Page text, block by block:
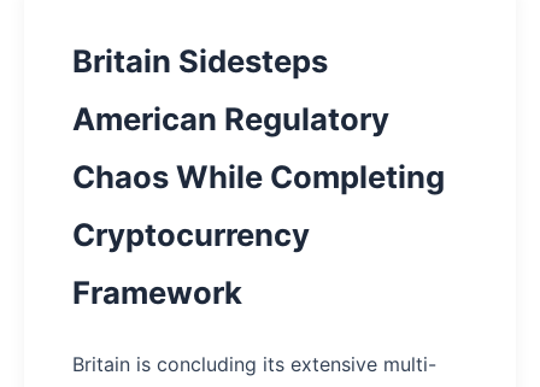
Britain Sidesteps
American Regulatory
Chaos While Completing
Cryptocurrency
Framework
Britain is concluding its extensive multi-